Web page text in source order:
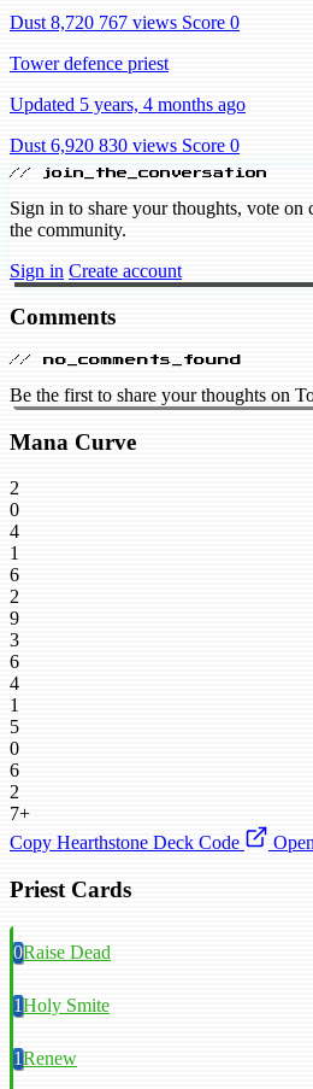
Dust 8,720 767 views Score 0
Tower defence priest
Updated 5 years, 4 months ago
Dust 6,920 830 views Score 0
// join_the_conversation
Sign in to share your thoughts, vote on
the community.
Sign in Create account
Comments
// no_comments_found
Be the first to share your thoughts on
Mana Curve
2
0
4
1
6
2
9
3
6
4
1
5
0
6
2
7+
Copy Hearthstone Deck Code
Priest Cards
0Raise Dead
1Holy Smite
1Renew